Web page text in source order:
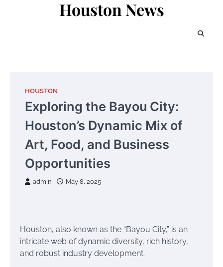
Houston News
HOUSTON
Exploring the Bayou City:
Houston’s Dynamic Mix of
Art, Food, and Business
Opportunities
admin May 8, 2025
Houston, also known as the “Bayou City,” is an
intricate web of dynamic diversity, rich history,
and robust industry development.